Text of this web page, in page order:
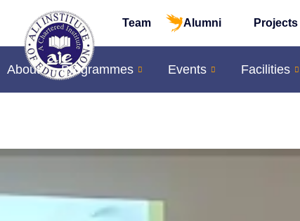
Team Alumni Projects
About Programmes Events Facilities